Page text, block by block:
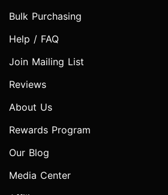
Bulk Purchasing
Help / FAQ
Join Mailing List
Reviews
About Us
Rewards Program
Our Blog
Media Center